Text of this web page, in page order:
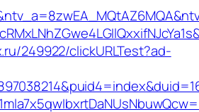
249922/clickURLTest?ad-